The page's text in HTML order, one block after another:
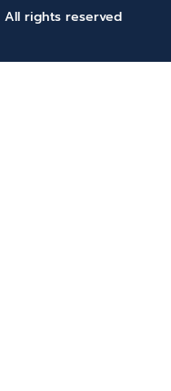
All rights reserved